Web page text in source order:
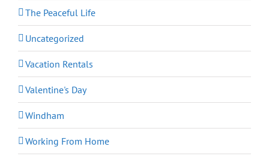
The Peaceful Life
Uncategorized
Vacation Rentals
Valentine's Day
Windham
Working From Home